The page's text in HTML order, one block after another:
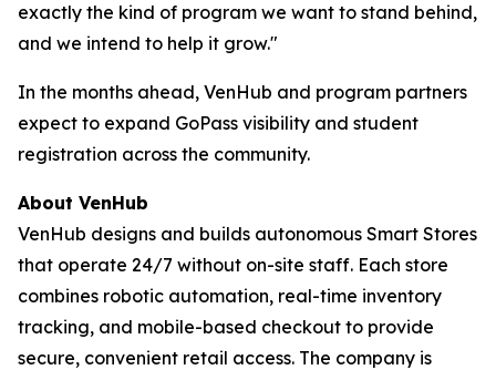
exactly the kind of program we want to stand behind,
and we intend to help it grow."
In the months ahead, VenHub and program partners
expect to expand GoPass visibility and student
registration across the community.
About VenHub
VenHub designs and builds autonomous Smart Stores
that operate 24/7 without on-site staff. Each store
combines robotic automation, real-time inventory
tracking, and mobile-based checkout to provide
secure, convenient retail access. The company is